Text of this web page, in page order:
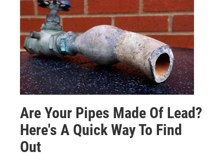
Are Your Pipes Made Of Lead?
Here's A Quick Way To Find
Out